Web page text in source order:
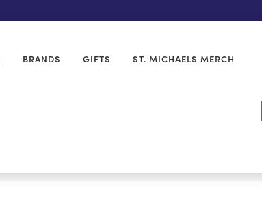
BRANDS GIFTS ST. MICHAELS MERCH